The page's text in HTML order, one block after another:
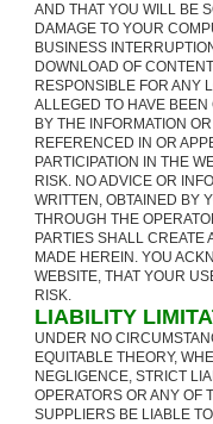
AND THAT YOU WILL BE
DAMAGE TO YOUR
BUSINESS
DOWNLOAD OF
RESPONSIBLE FOR ANY
ALLEGED TO HAVE
BY THE INFORMATION
REFERENCED IN OR
PARTICIPATION IN THE
RISK. NO ADVICE OR
WRITTEN, OBTAINED BY
THROUGH THE
PARTIES SHALL CREATE
MADE HEREIN. YOU
WEBSITE, THAT YOUR
RISK.
LIABILITY
UNDER NO
EQUITABLE THEORY,
NEGLIGENCE, STRICT
OPERATORS OR ANY OF
SUPPLIERS BE LIABLE